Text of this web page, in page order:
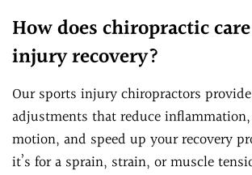
How does chiropractic
injury recovery?
Our sports injury chiropractors
adjustments that reduce
motion, and speed up your recovery
it’s for a sprain, strain, or muscle